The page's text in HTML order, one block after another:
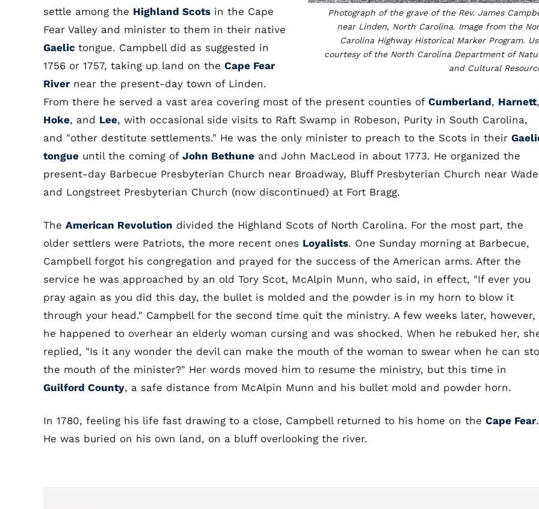
Photograph of the grave of the Rev. James
near Linden, North Carolina. Image from the
Carolina Highway Historical Marker Program.
courtesy of the North Carolina Department of
and Cultural
settle among the Highland Scots in the Cape
Fear Valley and minister to them in their native
Gaelic tongue. Campbell did as suggested in
1756 or 1757, taking up land on the Cape Fear
River near the present-day town of Linden.
From there he served a vast area covering most of the present counties of Cumberland, Harnett,
Hoke, and Lee, with occasional side visits to Raft Swamp in Robeson, Purity in South Carolina,
and "other destitute settlements." He was the only minister to preach to the Scots in their
tongue until the coming of John Bethune and John MacLeod in about 1773. He organized the
present-day Barbecue Presbyterian Church near Broadway, Bluff Presbyterian Church near
and Longstreet Presbyterian Church (now discontinued) at Fort Bragg.
The American Revolution divided the Highland Scots of North Carolina. For the most part, the
older settlers were Patriots, the more recent ones Loyalists. One Sunday morning at Barbecue,
Campbell forgot his congregation and prayed for the success of the American arms. After the
service he was approached by an old Tory Scot, McAlpin Munn, who said, in effect, "If ever you
pray again as you did this day, the bullet is molded and the powder is in my horn to blow it
through your head." Campbell for the second time quit the ministry. A few weeks later, however,
he happened to overhear an elderly woman cursing and was shocked. When he rebuked her,
replied, "Is it any wonder the devil can make the mouth of the woman to swear when he can
the mouth of the minister?" Her words moved him to resume the ministry, but this time in
Guilford County, a safe distance from McAlpin Munn and his bullet mold and powder horn.
In 1780, feeling his life fast drawing to a close, Campbell returned to his home on the Cape Fear.
He was buried on his own land, on a bluff overlooking the river.